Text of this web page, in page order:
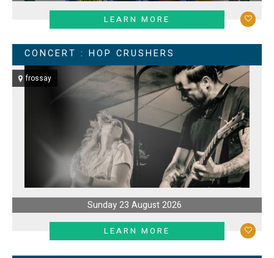
LEARN MORE
CONCERT : HOP CRUSHERS
frossay
Sunday 23 August 2026
LEARN MORE